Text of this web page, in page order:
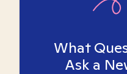
What
Ask a